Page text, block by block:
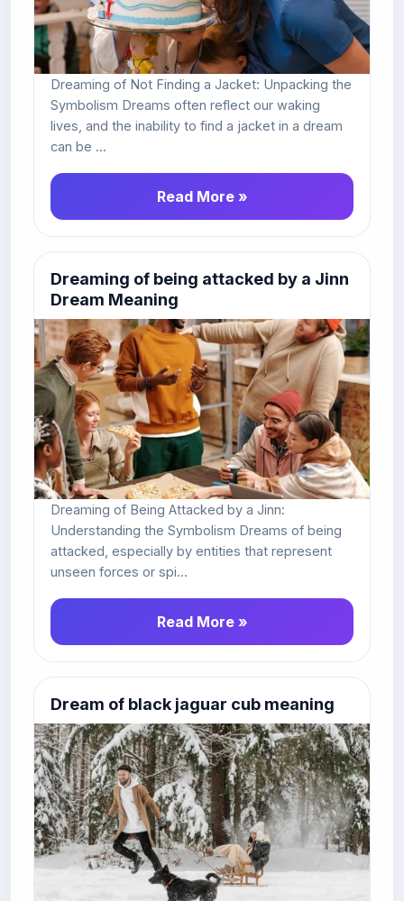
Dreaming of Not Finding a Jacket: Unpacking the
Symbolism Dreams often reflect our waking
lives, and the inability to find a jacket in a dream
can be ...
Read More »
Dreaming of being attacked by a Jinn
Dream Meaning
Dreaming of Being Attacked by a Jinn:
Understanding the Symbolism Dreams of being
attacked, especially by entities that represent
unseen forces or spi...
Read More »
Dream of black jaguar cub meaning